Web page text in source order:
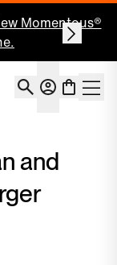
Momentous®
Account
and